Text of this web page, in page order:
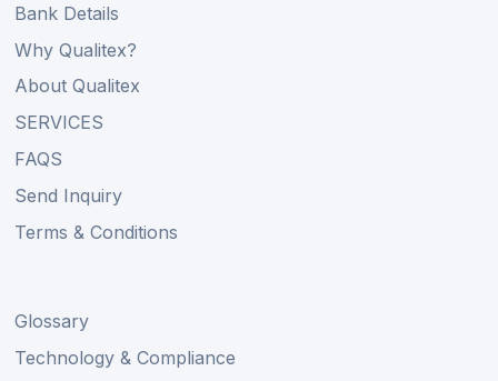
Bank Details
Why Qualitex?
About Qualitex
SERVICES
FAQS
Send Inquiry
Terms & Conditions
Glossary
Technology & Compliance